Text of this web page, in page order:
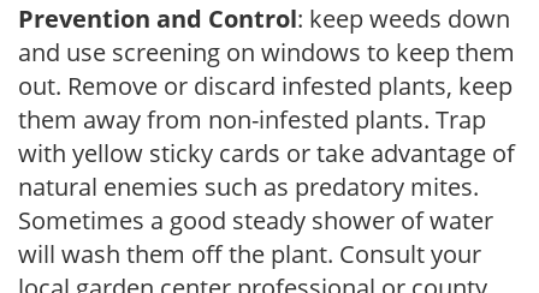
Prevention and Control: keep weeds down
and use screening on windows to keep them
out. Remove or discard infested plants, keep
them away from non-infested plants. Trap
with yellow sticky cards or take advantage of
natural enemies such as predatory mites.
Sometimes a good steady shower of water
will wash them off the plant. Consult your